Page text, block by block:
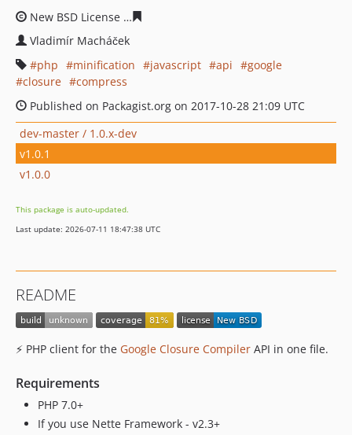
New BSD License
Vladimír Macháček
php
minification javascript api
google
closure
compress
Published on Packagist.org on 2017-10-28 21:09 UTC
dev-master / 1.0.x-dev
v1.0.1
v1.0.0
This package is auto-updated.
Last update: 2026-07-11 18:47:38 UTC
README
⚡ PHP client for the Google Closure Compiler API in one file.
Requirements
PHP 7.0+
If you use Nette Framework - v2.3+